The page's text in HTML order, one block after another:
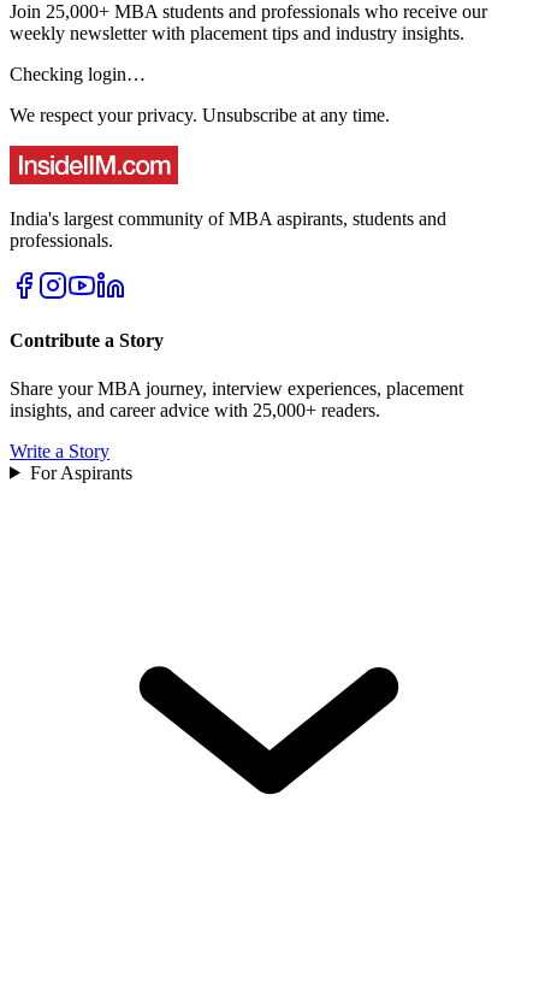
Join 25,000+ MBA students and professionals who receive our
weekly newsletter with placement tips and industry insights.
Checking login…
We respect your privacy. Unsubscribe at any time.
India's largest community of MBA aspirants, students and
professionals.
Contribute a Story
Share your MBA journey, interview experiences, placement
insights, and career advice with 25,000+ readers.
Write a Story
For Aspirants